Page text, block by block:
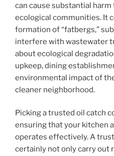
can cause substantial
ecological communities. It
formation of “fatbergs,”
interfere with wastewater
about ecological
upkeep, dining
environmental impact of
cleaner neighborhood.
Picking a trusted oil catch
ensuring that your kitchen
operates effectively. A
certainly not only carry out